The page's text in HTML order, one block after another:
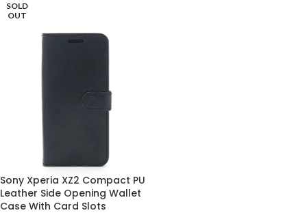
SOLD
OUT
Sony Xperia XZ2 Compact PU
Leather Side Opening Wallet
Case With Card Slots